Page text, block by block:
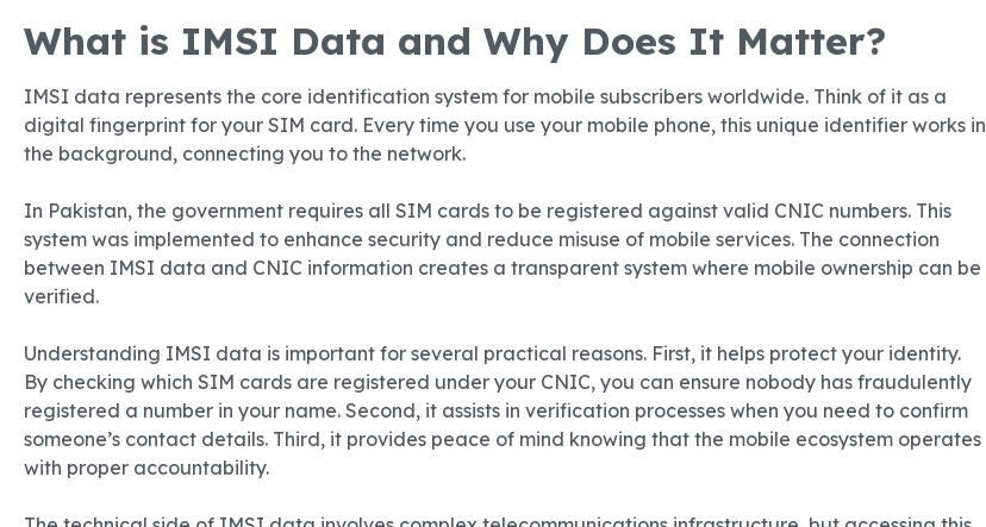
What is IMSI Data and Why Does It Matter?
IMSI data represents the core identification system for mobile subscribers worldwide. Think of it as a
digital fingerprint for your SIM card. Every time you use your mobile phone, this unique identifier works in
the background, connecting you to the network.
In Pakistan, the government requires all SIM cards to be registered against valid CNIC numbers. This
system was implemented to enhance security and reduce misuse of mobile services. The connection
between IMSI data and CNIC information creates a transparent system where mobile ownership can be
verified.
Understanding IMSI data is important for several practical reasons. First, it helps protect your identity.
By checking which SIM cards are registered under your CNIC, you can ensure nobody has fraudulently
registered a number in your name. Second, it assists in verification processes when you need to confirm
someone’s contact details. Third, it provides peace of mind knowing that the mobile ecosystem operates
with proper accountability.